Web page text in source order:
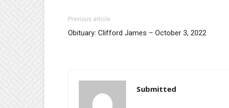
Previous article
Obituary: Clifford James – October 3, 2022
Submitted